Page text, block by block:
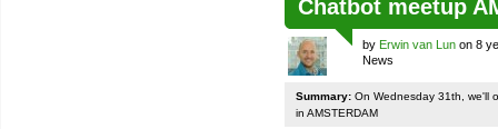
Chatbot meetup
by Erwin van Lun on 8
News
Summary: On Wednesday 31th, we'll
in AMSTERDAM